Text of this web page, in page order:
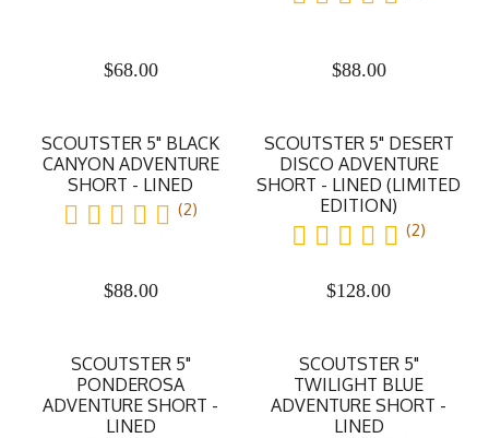
$68.00 $88.00
SCOUTSTER 5" BLACK
CANYON ADVENTURE
SHORT - LINED
(2)
$88.00
SCOUTSTER 5" DESERT
DISCO ADVENTURE
SHORT - LINED (LIMITED
EDITION)
(2)
$128.00
SCOUTSTER 5"
PONDEROSA
ADVENTURE SHORT -
LINED
SCOUTSTER 5"
TWILIGHT BLUE
ADVENTURE SHORT -
LINED